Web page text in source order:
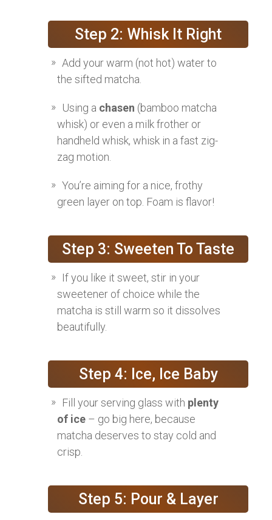
Step 2: Whisk It Right
Add your warm (not hot) water to
the sifted matcha.
Using a chasen (bamboo matcha
whisk) or even a milk frother or
handheld whisk, whisk in a fast zig-
zag motion.
You’re aiming for a nice, frothy
green layer on top. Foam is flavor!
Step 3: Sweeten To Taste
If you like it sweet, stir in your
sweetener of choice while the
matcha is still warm so it dissolves
beautifully.
Step 4: Ice, Ice Baby
Fill your serving glass with plenty
of ice – go big here, because
matcha deserves to stay cold and
crisp.
Step 5: Pour & Layer